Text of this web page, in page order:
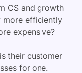
CS and growth
more efficiently
expensive?
their customer
for one.